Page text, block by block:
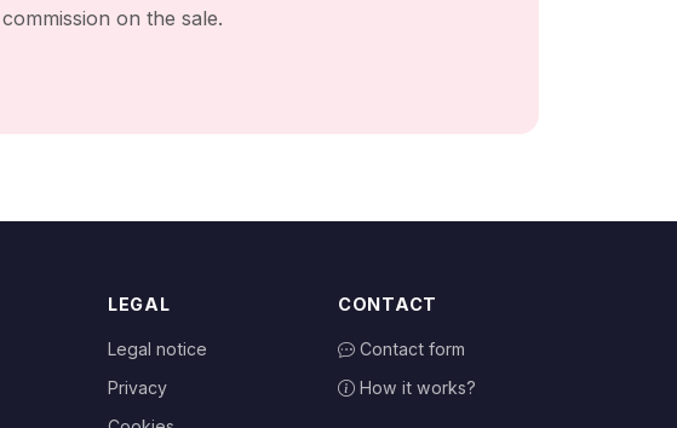
on the sale.
LEGAL
Legal notice
Privacy
CONTACT
Contact form
How it works?